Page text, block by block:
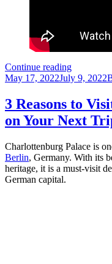
Continue reading
Gate:
Tourist’s
Guide
to
Most
Iconic
Posted
May 17, 2022July 9, 2022
3 Reasons to
on Your Next
Charlottenburg Palace is
Berlin, Germany. With its
heritage, it is a must-visit
German capital.